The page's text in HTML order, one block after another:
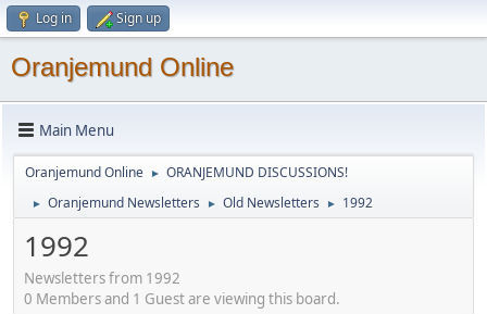
Log in Sign up
Oranjemund Online
Main Menu
Oranjemund Online ► ORANJEMUND DISCUSSIONS!
► Oranjemund Newsletters ► Old Newsletters ► 1992
1992
Newsletters from 1992
0 Members and 1 Guest are viewing this board.